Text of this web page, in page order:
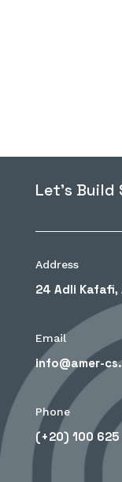
Let’s
Address
24 Adli
Email
info@amer-
Phone
(+20) 100 625